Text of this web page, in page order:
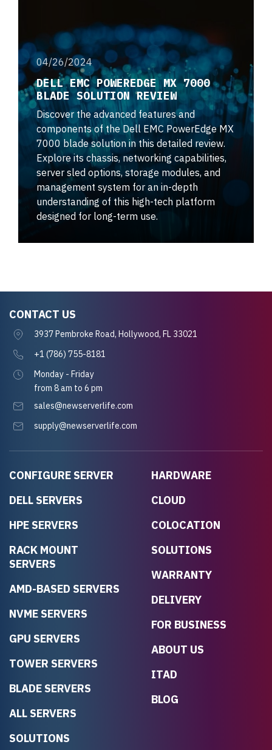
04/26/2024
DELL EMC POWEREDGE MX 7000
BLADE SOLUTION REVIEW
Discover the advanced features and
components of the Dell EMC PowerEdge MX
7000 blade solution in this detailed review.
Explore its chassis, networking capabilities,
server sled options, storage modules, and
management system for an in-depth
understanding of this high-tech platform
designed for long-term use.
CONFIGURE SERVER
DELL SERVERS
HPE SERVERS
RACK MOUNT
SERVERS
AMD-BASED SERVERS
NVME SERVERS
GPU SERVERS
TOWER SERVERS
BLADE SERVERS
ALL SERVERS
SOLUTIONS
HARDWARE
CLOUD
COLOCATION
SOLUTIONS
WARRANTY
DELIVERY
FOR BUSINESS
ABOUT US
ITAD
BLOG
CONTACT US
3937 Pembroke Road, Hollywood, FL 33021
+1 (786) 755-8181
Monday - Friday
from 8 am to 6 pm
sales@newserverlife.com
supply@newserverlife.com